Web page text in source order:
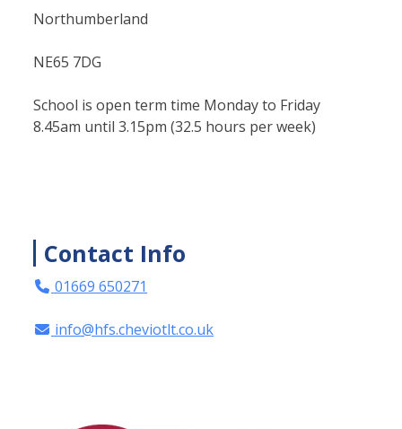
Northumberland
NE65 7DG
School is open term time Monday to Friday
8.45am until 3.15pm (32.5 hours per week)
Contact Info
01669 650271
info@hfs.cheviotlt.co.uk